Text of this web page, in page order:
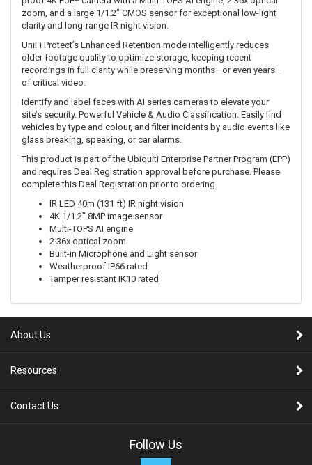
zoom, and a large 1/1.2" CMOS sensor for exceptional low-light
clarity and long-range IR night vision.
UniFi Protect’s Enhanced Retention mode intelligently reduces
older footage quality to optimize storage, keeping recent
recordings in full clarity while preserving months—or even years—
of critical video.
Identify and label faces with AI series cameras to elevate your
site’s security. Powerful Vehicle & Audio Classification. Easily find
vehicles by type and colour, and filter incidents by audio events like
glass breaking, speaking, or car alarms.
This product is part of the Ubiquiti Enterprise Partner Program (EPP)
and requires Deal Registration approval before purchase. Please
complete this Deal Registration prior to ordering.
IR LED 40m (131 ft) IR night vision
4K 1/1.2" 8MP image sensor
Multi-TOPS AI engine
2.36x optical zoom
Built-in Microphone and Light sensor
Weatherproof IP66 rated
Tamper resistant IK10 rated
About Us
Resources
Contact Us
Follow Us